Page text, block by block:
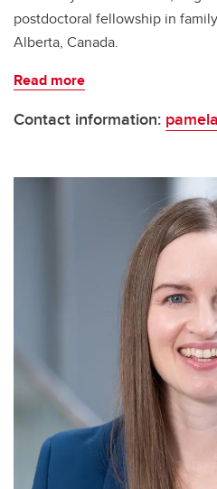
postdoctoral fellowship in
Alberta, Canada.
Read more
Contact information: